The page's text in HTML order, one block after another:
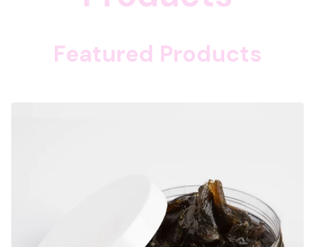
Featured Products